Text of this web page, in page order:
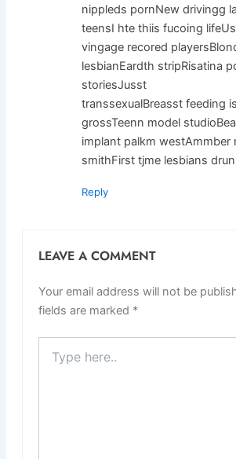
nippleds pornNew drivingg
teensI hte thiis fucoing
vingage recored
lesbianEardth stripRisatina
storiesJusst
transsexualBreasst feeding
grossTeenn model
implant palkm westAmmber
smithFirst tjme lesbians
Reply
LEAVE A COMMENT
Your email address will not be
fields are marked *
here..